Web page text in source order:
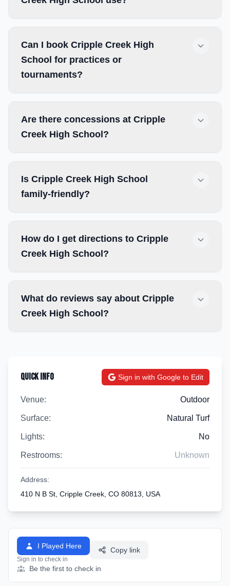
Can I book Cripple Creek High
School for practices or
tournaments?
Are there concessions at Cripple
Creek High School?
Is Cripple Creek High School
family-friendly?
How do I get directions to Cripple
Creek High School?
What do reviews say about Cripple
Creek High School?
Quick Info Sign in with Google to Edit
Venue: Outdoor
Surface: Natural Turf
Lights: No
Restrooms: Unknown
Address:
410 N B St, Cripple Creek, CO 80813, USA
I Played Here
Sign in to check in
Copy link
Be the first to check in